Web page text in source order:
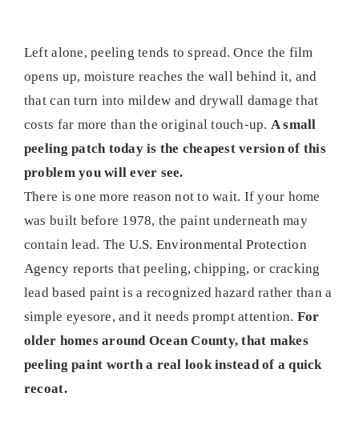
Left alone, peeling tends to spread. Once the film
opens up, moisture reaches the wall behind it, and
that can turn into mildew and drywall damage that
costs far more than the original touch-up. A small
peeling patch today is the cheapest version of this
problem you will ever see.
There is one more reason not to wait. If your home
was built before 1978, the paint underneath may
contain lead. The U.S. Environmental Protection
Agency reports that peeling, chipping, or cracking
lead based paint is a recognized hazard rather than a
simple eyesore, and it needs prompt attention. For
older homes around Ocean County, that makes
peeling paint worth a real look instead of a quick
recoat.